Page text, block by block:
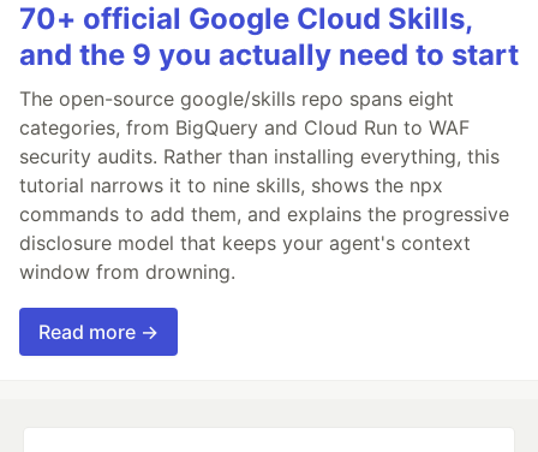
70+ official Google Cloud Skills,
and the 9 you actually need to start
The open-source google/skills repo spans eight
categories, from BigQuery and Cloud Run to WAF
security audits. Rather than installing everything, this
tutorial narrows it to nine skills, shows the npx
commands to add them, and explains the progressive
disclosure model that keeps your agent's context
window from drowning.
Read more →